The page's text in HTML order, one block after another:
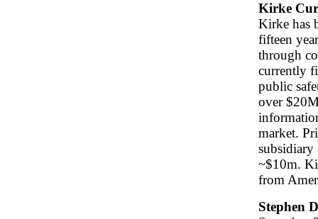
Kirke
Kirke has
fifteen
through
currently
public
over
market.
~$10m.
from
Stephen